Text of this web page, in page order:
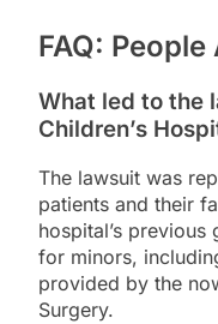
FAQ:
What led to the
Children’s
The lawsuit was
patients and their
hospital’s
for minors,
provided by the
Surgery.